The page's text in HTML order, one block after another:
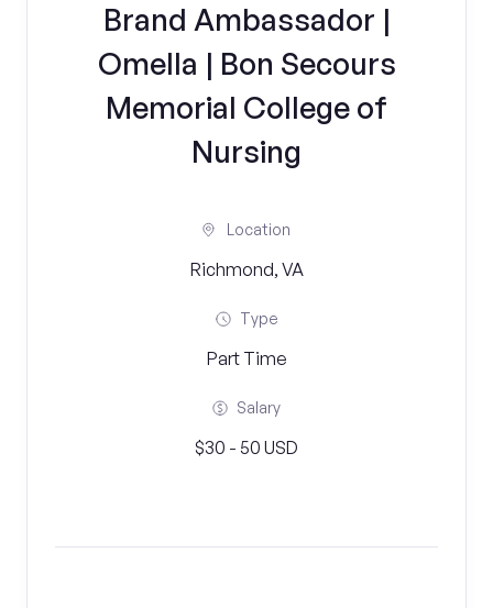
Brand Ambassador |
Omella | Bon Secours
Memorial College of
Nursing
Location
Richmond, VA
Type
Part Time
Salary
$30 - 50 USD